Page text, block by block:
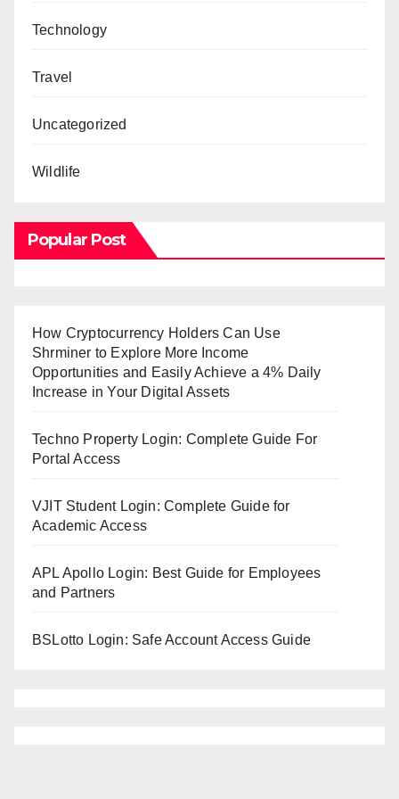
Technology
Travel
Uncategorized
Wildlife
Popular Post
How Cryptocurrency Holders Can Use
Shrminer to Explore More Income
Opportunities and Easily Achieve a 4% Daily
Increase in Your Digital Assets
Techno Property Login: Complete Guide For
Portal Access
VJIT Student Login: Complete Guide for
Academic Access
APL Apollo Login: Best Guide for Employees
and Partners
BSLotto Login: Safe Account Access Guide